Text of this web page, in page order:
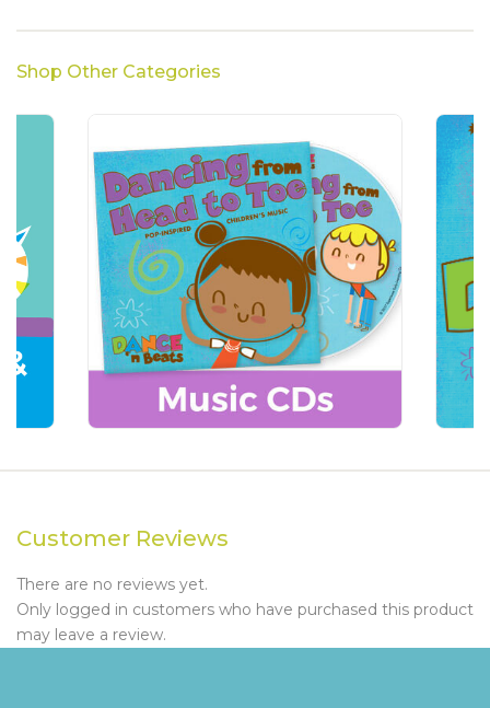
Shop Other Categories
Customer Reviews
There are no reviews yet.
Only logged in customers who have purchased this product
may leave a review.